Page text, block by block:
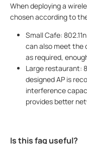
When deploying a
chosen according to
Small Cafe:
can also meet the
as required,
Large restaurant:
designed AP is
interference
provides better
Is this faq useful?